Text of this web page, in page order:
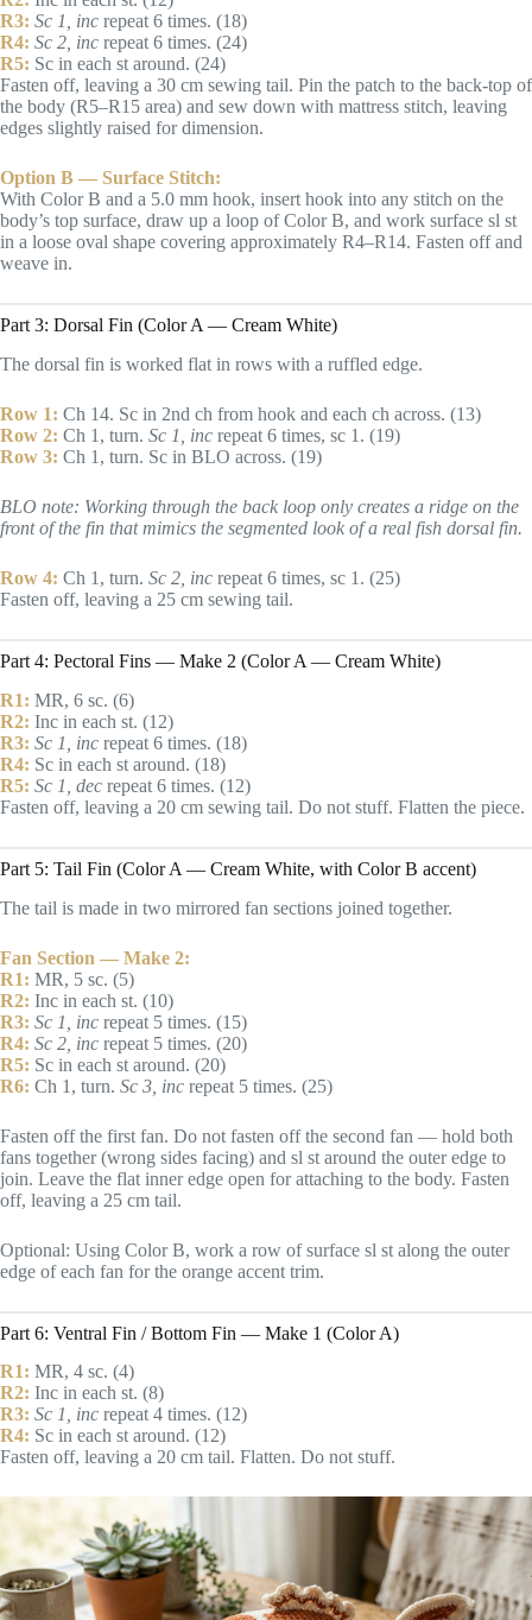
R3: Sc 1, inc repeat 6 times. (18)
R4: Sc 2, inc repeat 6 times. (24)
R5: Sc in each st around. (24)
Fasten off, leaving a 30 cm sewing tail. Pin the patch to the back-top of
the body (R5–R15 area) and sew down with mattress stitch, leaving
edges slightly raised for dimension.
Option B — Surface Stitch:
With Color B and a 5.0 mm hook, insert hook into any stitch on the
body’s top surface, draw up a loop of Color B, and work surface sl st
in a loose oval shape covering approximately R4–R14. Fasten off and
weave in.
Part 3: Dorsal Fin (Color A — Cream White)
The dorsal fin is worked flat in rows with a ruffled edge.
Row 1: Ch 14. Sc in 2nd ch from hook and each ch across. (13)
Row 2: Ch 1, turn. Sc 1, inc repeat 6 times, sc 1. (19)
Row 3: Ch 1, turn. Sc in BLO across. (19)
BLO note: Working through the back loop only creates a ridge on the
front of the fin that mimics the segmented look of a real fish dorsal fin.
Row 4: Ch 1, turn. Sc 2, inc repeat 6 times, sc 1. (25)
Fasten off, leaving a 25 cm sewing tail.
Part 4: Pectoral Fins — Make 2 (Color A — Cream White)
R1: MR, 6 sc. (6)
R2: Inc in each st. (12)
R3: Sc 1, inc repeat 6 times. (18)
R4: Sc in each st around. (18)
R5: Sc 1, dec repeat 6 times. (12)
Fasten off, leaving a 20 cm sewing tail. Do not stuff. Flatten the piece.
Part 5: Tail Fin (Color A — Cream White, with Color B accent)
The tail is made in two mirrored fan sections joined together.
Fan Section — Make 2:
R1: MR, 5 sc. (5)
R2: Inc in each st. (10)
R3: Sc 1, inc repeat 5 times. (15)
R4: Sc 2, inc repeat 5 times. (20)
R5: Sc in each st around. (20)
R6: Ch 1, turn. Sc 3, inc repeat 5 times. (25)
Fasten off the first fan. Do not fasten off the second fan — hold both
fans together (wrong sides facing) and sl st around the outer edge to
join. Leave the flat inner edge open for attaching to the body. Fasten
off, leaving a 25 cm tail.
Optional: Using Color B, work a row of surface sl st along the outer
edge of each fan for the orange accent trim.
Part 6: Ventral Fin / Bottom Fin — Make 1 (Color A)
R1: MR, 4 sc. (4)
R2: Inc in each st. (8)
R3: Sc 1, inc repeat 4 times. (12)
R4: Sc in each st around. (12)
Fasten off, leaving a 20 cm tail. Flatten. Do not stuff.